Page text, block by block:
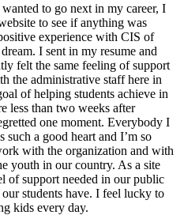
to go next in my career, I
to see if anything was
experience with CIS of
I sent in my resume and
felt the same feeling of support
the administrative staff here in
of helping students achieve in
less than two weeks after
one moment. Everybody I
a good heart and I’m so
with the organization and with
youth in our country. As a site
of support needed in our public
students have. I feel lucky to
kids every day.